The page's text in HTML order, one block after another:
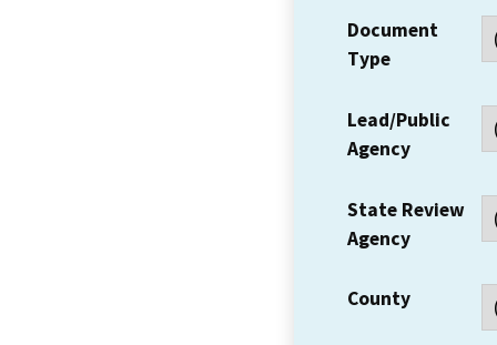
Document
Type
Lead/Public
Agency
State Review
Agency
County